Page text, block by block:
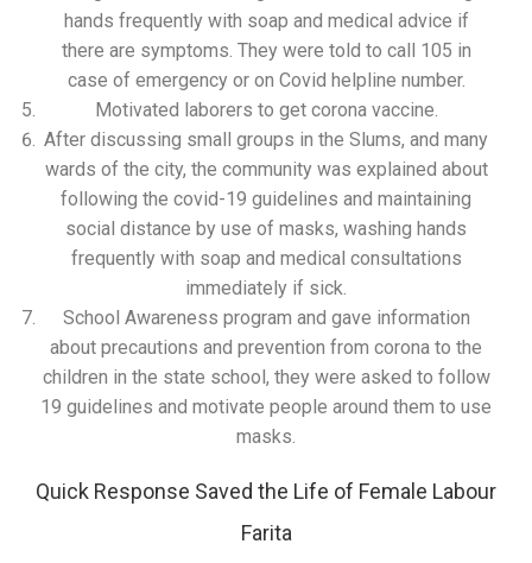
hands frequently with soap and medical advice if
there are symptoms. They were told to call 105 in
case of emergency or on Covid helpline number.
Motivated laborers to get corona vaccine.
After discussing small groups in the Slums, and many
wards of the city, the community was explained about
following the covid-19 guidelines and maintaining
social distance by use of masks, washing hands
frequently with soap and medical consultations
immediately if sick.
School Awareness program and gave information
about precautions and prevention from corona to the
children in the state school, they were asked to follow
19 guidelines and motivate people around them to use
masks.
Quick Response Saved the Life of Female Labour
Farita